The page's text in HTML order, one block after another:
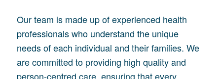
Our team is made up of experienced health
professionals who understand the unique
needs of each individual and their families. We
are committed to providing high quality and
person-centred care, ensuring that every